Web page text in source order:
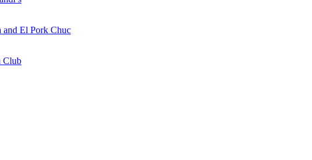
and El Pork Chuc
Club